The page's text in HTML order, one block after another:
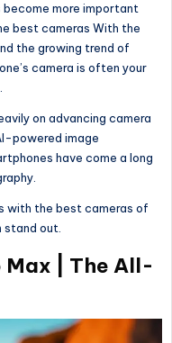
become more important
best cameras With the
the growing trend of
camera is often your
on advancing camera
powered image
have come a long
with the best cameras of
stand out.
Max | The All-